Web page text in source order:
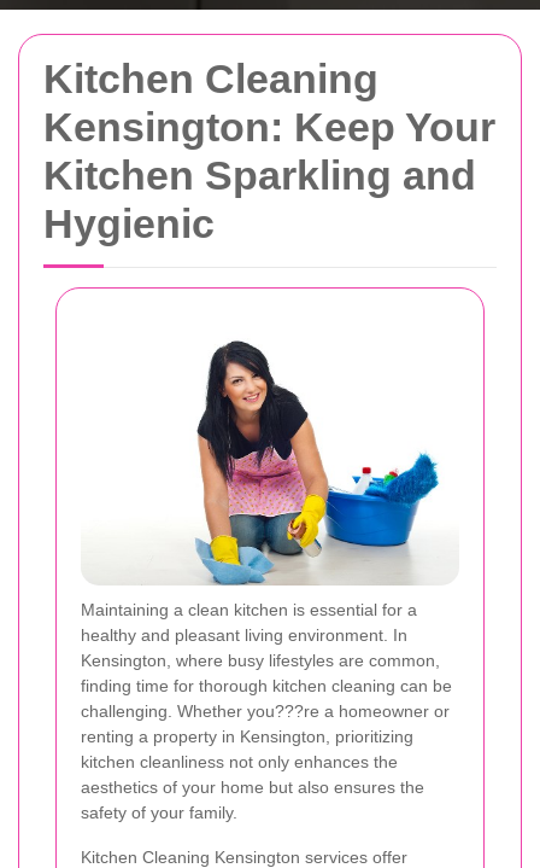
Kitchen Cleaning
Kensington: Keep Your
Kitchen Sparkling and
Hygienic
Maintaining a clean kitchen is essential for a
healthy and pleasant living environment. In
Kensington, where busy lifestyles are common,
finding time for thorough kitchen cleaning can be
challenging. Whether you???re a homeowner or
renting a property in Kensington, prioritizing
kitchen cleanliness not only enhances the
aesthetics of your home but also ensures the
safety of your family.
Kitchen Cleaning Kensington services offer